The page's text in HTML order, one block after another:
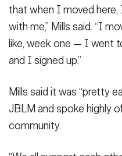
that when I moved
with me,” Mills said. “I
like, week one — I went
and I signed up.”
Mills said it was “pretty
JBLM and spoke highly
community.